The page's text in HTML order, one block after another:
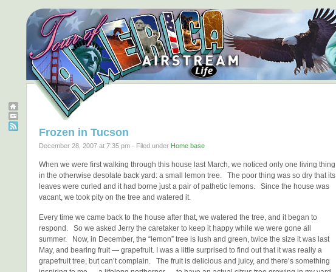
Frozen in Tucson
December 28, 2007 at 7:35 pm · Filed under Home base
When we were first walking through this house last March, we noticed only one living thing
in the otherwise desolate back yard: a small lemon tree. The poor thing was so dry that its
leaves were curled and it had borne just a pair of pathetic lemons. Since the house was
vacant, we took pity on the tree and watered it.
Every time we came back to the house after that, we watered the tree, and it began to
respond. So we asked Jerry the caretaker to keep it happy while we were gone all
summer. Now, in December, the “lemon” tree is lush and green, twice the size it was last
May, and bearing fruit — grapefruit. I was a little surprised to find out that it was really a
grapefruit tree, but can’t complain. The fruit is delicious and juicy, and there’s something